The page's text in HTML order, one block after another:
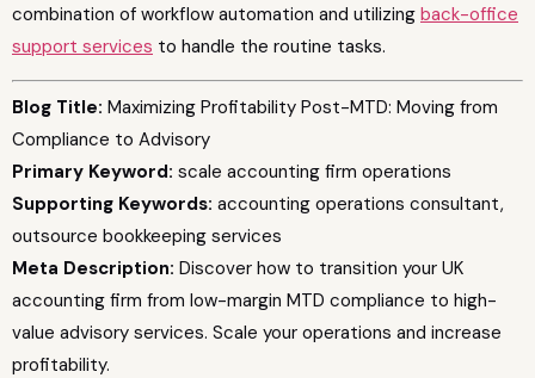
combination of workflow automation and utilizing back-office
support services to handle the routine tasks.
Blog Title: Maximizing Profitability Post-MTD: Moving from
Compliance to Advisory
Primary Keyword: scale accounting firm operations
Supporting Keywords: accounting operations consultant,
outsource bookkeeping services
Meta Description: Discover how to transition your UK
accounting firm from low-margin MTD compliance to high-
value advisory services. Scale your operations and increase
profitability.